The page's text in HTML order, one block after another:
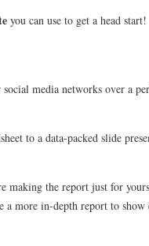
you can use to get a head start!
media networks over a
to a data-packed slide
making the report just for
more in-depth report to